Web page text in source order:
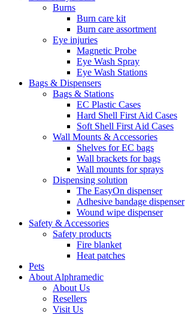
Burns
Burn care kit
Burn care assortment
Eye injuries
Magnetic Probe
Eye Wash Spray
Eye Wash Stations
Bags & Dispensers
Bags & Stations
EC Plastic Cases
Hard Shell First Aid Cases
Soft Shell First Aid Cases
Wall Mounts & Accessories
Shelves for EC bags
Wall brackets for bags
Wall mounts for sprays
Dispensing solution
The EasyOn dispenser
Adhesive bandage dispenser
Wound wipe dispenser
Safety & Accessories
Safety products
Fire blanket
Heat patches
Pets
About Alphramedic
About Us
Resellers
Visit Us